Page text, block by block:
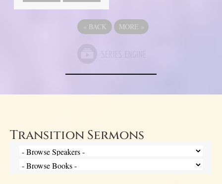
« BACK MORE »
Transition Sermons